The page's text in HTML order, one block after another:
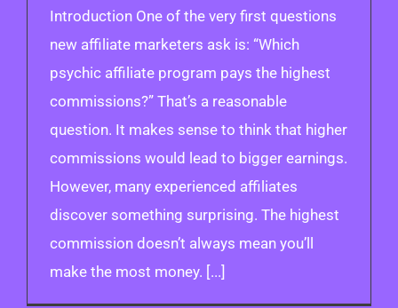
Introduction One of the very first questions
new affiliate marketers ask is: “Which
psychic affiliate program pays the highest
commissions?” That’s a reasonable
question. It makes sense to think that higher
commissions would lead to bigger earnings.
However, many experienced affiliates
discover something surprising. The highest
commission doesn’t always mean you’ll
make the most money. [...]